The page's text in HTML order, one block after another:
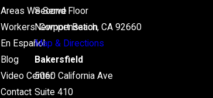
Areas We Serve
Workers' Compensation
En Español
Blog
Video Center
Contact
Second Floor
Newport Beach, CA 92660
Map & Directions
Bakersfield
5060 California Ave
Suite 410